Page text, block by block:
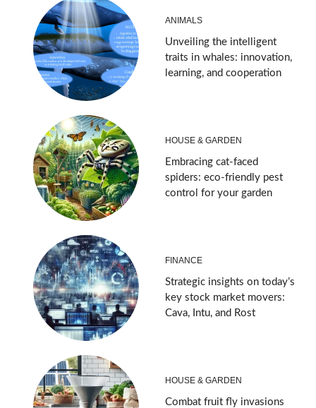
ANIMALS
Unveiling the intelligent
traits in whales: innovation,
learning, and cooperation
HOUSE & GARDEN
Embracing cat-faced
spiders: eco-friendly pest
control for your garden
FINANCE
Strategic insights on today’s
key stock market movers:
Cava, Intu, and Rost
HOUSE & GARDEN
Combat fruit fly invasions